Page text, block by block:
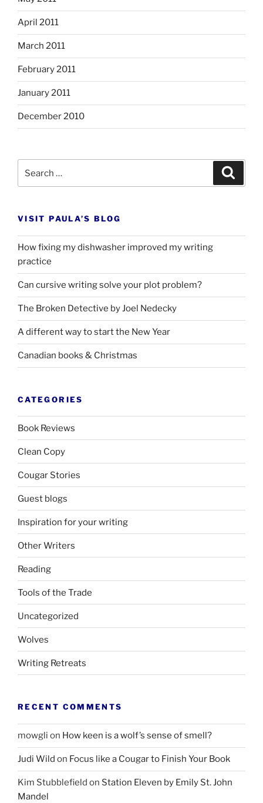
April 2011
March 2011
February 2011
January 2011
December 2010
for:
VISIT PAULA’S BLOG
How fixing my dishwasher improved my writing
practice
Can cursive writing solve your plot problem?
The Broken Detective by Joel Nedecky
A different way to start the New Year
Canadian books & Christmas
CATEGORIES
Book Reviews
Clean Copy
Cougar Stories
Guest blogs
Inspiration for your writing
Other Writers
Reading
Tools of the Trade
Uncategorized
Wolves
Writing Retreats
RECENT COMMENTS
mowgli on How keen is a wolf’s sense of smell?
Judi Wild on Focus like a Cougar to Finish Your Book
Kim Stubblefield on Station Eleven by Emily St. John
Mandel